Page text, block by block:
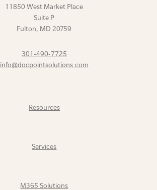
11850 West Market Place
Suite P
Fulton, MD 20759
301-490-7725
info@docpointsolutions.com
Resources
Services
M365 Solutions